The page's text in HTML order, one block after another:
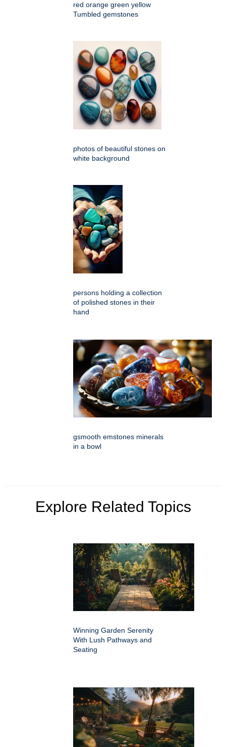
red orange green yellow
Tumbled gemstones
photos of beautiful stones on
white background
persons holding a collection
of polished stones in their
hand
gsmooth emstones minerals
in a bowl
Explore Related Topics
Winning Garden Serenity
With Lush Pathways and
Seating